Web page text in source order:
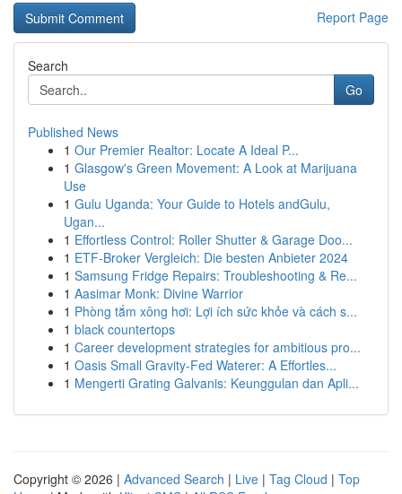
Report Page
Search
Go
Published News
1 Our Premier Realtor: Locate A Ideal P...
1 Glasgow's Green Movement: A Look at Marijuana
Use
1 Gulu Uganda: Your Guide to Hotels andGulu,
Ugan...
1 Effortless Control: Roller Shutter & Garage Doo...
1 ETF-Broker Vergleich: Die besten Anbieter 2024
1 Samsung Fridge Repairs: Troubleshooting & Re...
1 Aasimar Monk: Divine Warrior
1 Phòng tắm xông hơi: Lợi ích sức khỏe và cách s...
1 black countertops
1 Career development strategies for ambitious pro...
1 Oasis Small Gravity-Fed Waterer: A Effortles...
1 Mengerti Grating Galvanis: Keunggulan dan Apli...
Copyright © 2026 | Advanced Search | Live | Tag Cloud | Top